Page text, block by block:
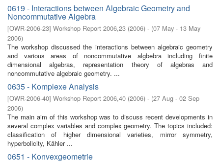
0619 - Interactions between Algebraic Geometry and
Noncommutative Algebra
[OWR-2006-23] Workshop Report 2006,23 (2006) - (07 May - 13 May
2006)
The workshop discussed the interactions between algebraic geometry
and various areas of noncommutative algbebra including finite
dimensional algebras, representation theory of algebras and
noncommutative algebraic geometry. ...
0635 - Komplexe Analysis
[OWR-2006-40] Workshop Report 2006,40 (2006) - (27 Aug - 02 Sep
2006)
The main aim of this workshop was to discuss recent developments in
several complex variables and complex geometry. The topics included:
classification of higher dimensional varieties, mirror symmetry,
hyperbolicity, Kähler ...
0651 - Konvexgeometrie